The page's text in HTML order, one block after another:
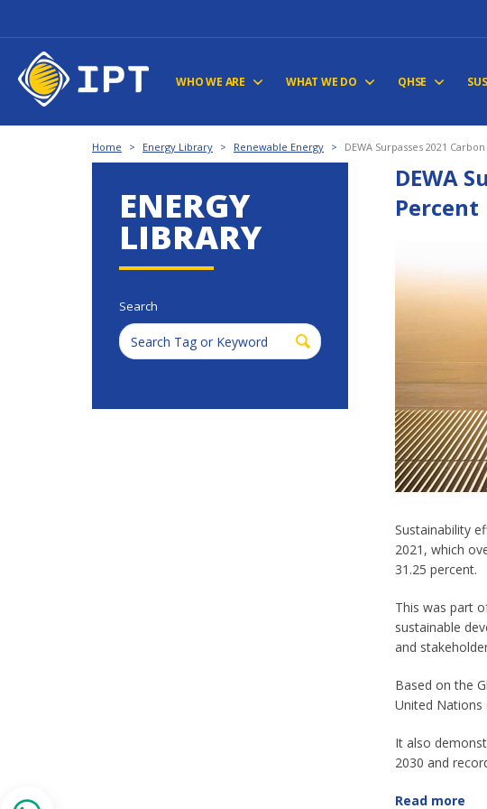
WHO WE ARE WHAT WE DO QHSE
Home > Energy Library > Renewable Energy > DEWA Surpasses 2021
ENERGY
LIBRARY
Search
DEWA
Percent
Sustainability
2021, which
31.25 percent.
This was part
sustainable
and
Based on the
United Nations
It also
2030 and
Read more